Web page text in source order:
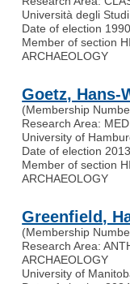
Università degli
Date of election
Member of section
ARCHAEOLOGY
Goetz, Hans-
(Membership
Research Area:
University of
Date of election
Member of section
ARCHAEOLOGY
Greenfield,
(Membership
Research Area:
ARCHAEOLOGY
University of